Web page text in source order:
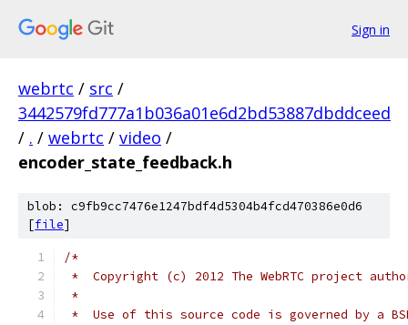
Sign in
webrtc / src /
3442579fd777a1b036a01e6d2bd53887dbddceed
/ . / webrtc / video /
encoder_state_feedback.h
blob: c9fb9cc7476e1247bdf4d5304b4fcd470386e0d6
[file]
/*
*  Copyright (c) 2012 The WebRTC project
*
*  Use of this source code is governed by a